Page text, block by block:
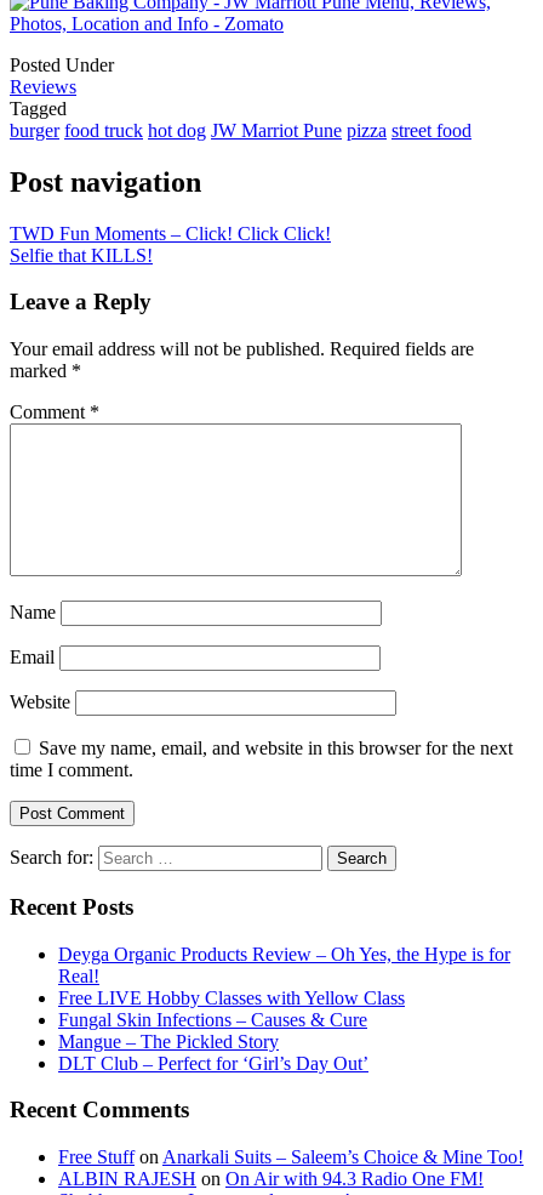
Posted Under
Reviews
Tagged
burger food truck hot dog JW Marriot Pune pizza street food
Post navigation
TWD Fun Moments – Click! Click Click!
Selfie that KILLS!
Leave a Reply
Your email address will not be published. Required fields are
marked *
Comment *
Name
Email
Website
Save my name, email, and website in this browser for the next
time I comment.
Search for:
Recent Posts
Deyga Organic Products Review – Oh Yes, the Hype is for
Real!
Free LIVE Hobby Classes with Yellow Class
Fungal Skin Infections – Causes & Cure
Mangue – The Pickled Story
DLT Club – Perfect for ‘Girl’s Day Out’
Recent Comments
Free Stuffon Anarkali Suits – Saleem’s Choice & Mine Too!
ALBIN RAJESH on On Air with 94.3 Radio One FM!